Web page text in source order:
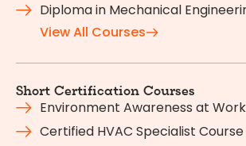
Diploma in Mechanical
View All Courses
Short Certification Courses
Environment Awareness at
Certified HVAC Specialist Course